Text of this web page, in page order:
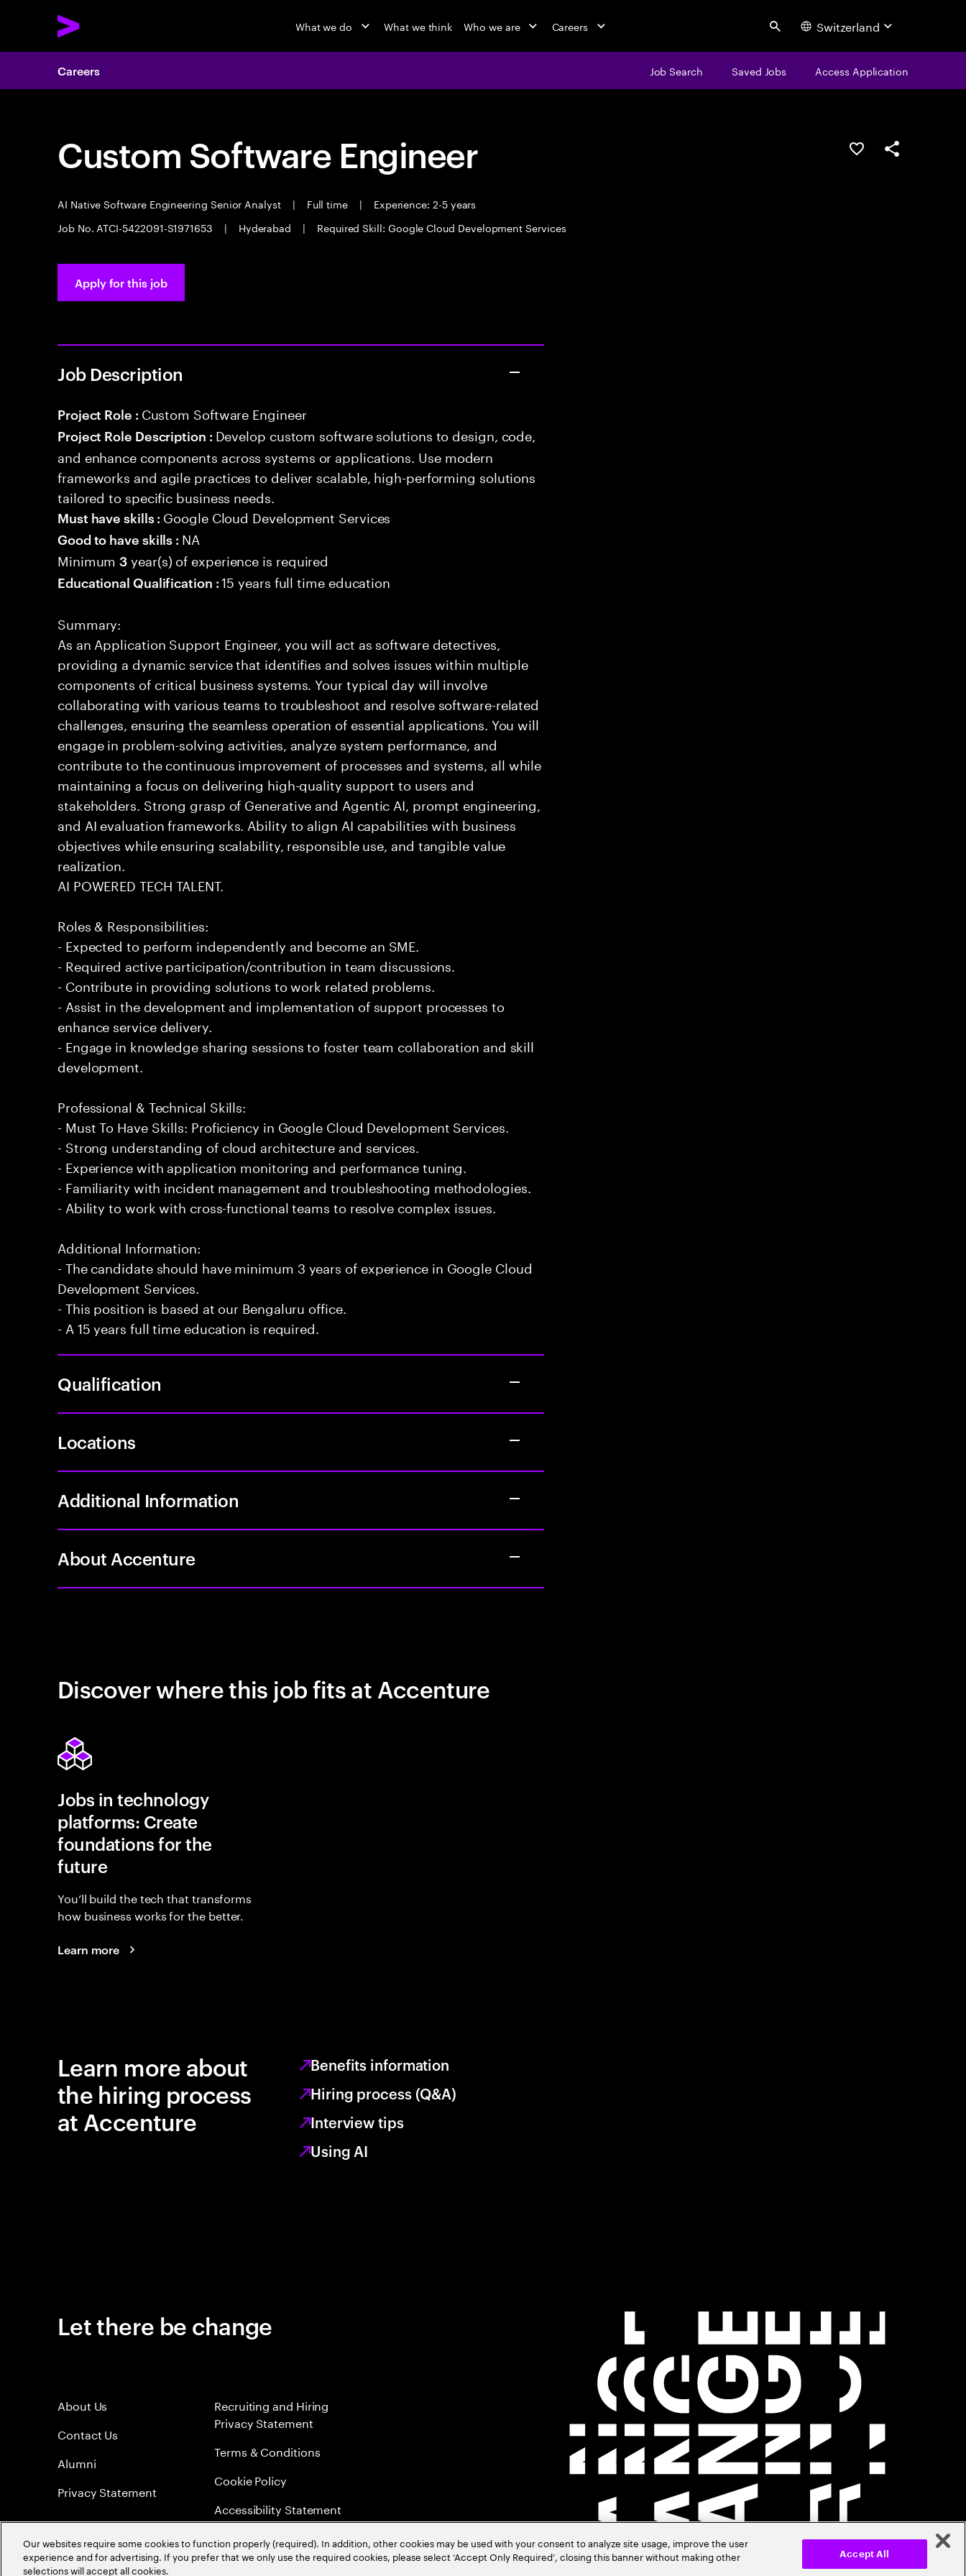
What we do What we think Who we are Careers Search Switzerland
Careers Job Search Saved Jobs Access Application
Custom Software Engineer
AI Native Software Engineering Senior Analyst | Full time |
Experience: 2-5 years
Job No. ATCI-5422091-S1971653
| Hyderabad | Required Skill: Google Cloud Development Services
Save this jobShare this job
Apply for this job
Job Description
Project Role : Custom Software Engineer
Project Role Description : Develop custom software solutions to design, code,
and enhance components across systems or applications. Use modern
frameworks and agile practices to deliver scalable, high-performing solutions
tailored to specific business needs.
Must have skills : Google Cloud Development Services
Good to have skills : NA
Minimum3 year(s) of experience is required
Educational Qualification :15 years full time education
Summary:
As an Application Support Engineer, you will act as software detectives,
providing a dynamic service that identifies and solves issues within multiple
components of critical business systems. Your typical day will involve
collaborating with various teams to troubleshoot and resolve software-related
challenges, ensuring the seamless operation of essential applications. You will
engage in problem-solving activities, analyze system performance, and
contribute to the continuous improvement of processes and systems, all while
maintaining a focus on delivering high-quality support to users and
stakeholders. Strong grasp of Generative and Agentic AI, prompt engineering,
and AI evaluation frameworks. Ability to align AI capabilities with business
objectives while ensuring scalability, responsible use, and tangible value
realization.
AI POWERED TECH TALENT.
Roles & Responsibilities:
- Expected to perform independently and become an SME.
- Required active participation/contribution in team discussions.
- Contribute in providing solutions to work related problems.
- Assist in the development and implementation of support processes to
enhance service delivery.
- Engage in knowledge sharing sessions to foster team collaboration and skill
development.
Professional & Technical Skills:
- Must To Have Skills: Proficiency in Google Cloud Development Services.
- Strong understanding of cloud architecture and services.
- Experience with application monitoring and performance tuning.
- Familiarity with incident management and troubleshooting methodologies.
- Ability to work with cross-functional teams to resolve complex issues.
Additional Information:
- The candidate should have minimum 3 years of experience in Google Cloud
Development Services.
- This position is based at our Bengaluru office.
- A 15 years full time education is required.
Qualification
Locations
Additional Information
About Accenture
Discover where this job fits at Accenture
Jobs in technology
platforms: Create
foundations for the
future
You’ll build the tech that transforms
how business works for the better.
Learn more
Learn more about
the hiring process
at Accenture
Benefits information
Hiring process (Q&A)
Interview tips
Using AI
Let there be change
About Us
Contact Us
Alumni
Privacy Statement
Recruiting and Hiring
Privacy Statement
Terms & Conditions
Cookie Policy
Accessibility Statement
Sitemap
Global Meritocracy
Our websites require some cookies to function properly (required). In addition, other cookies may be used with your consent to analyze site usage, improve the user
experience and for advertising. If you prefer that we only use the required cookies, please select ‘Accept Only Required’, closing this banner without making other
selections will accept all cookies.
Accept All